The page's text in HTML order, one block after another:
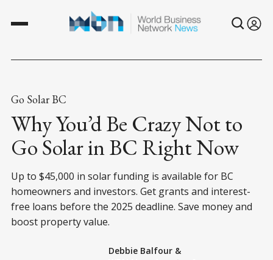
Go Solar BC
Why You’d Be Crazy Not to
Go Solar in BC Right Now
Up to $45,000 in solar funding is available for BC
homeowners and investors. Get grants and interest-
free loans before the 2025 deadline. Save money and
boost property value.
Debbie Balfour &